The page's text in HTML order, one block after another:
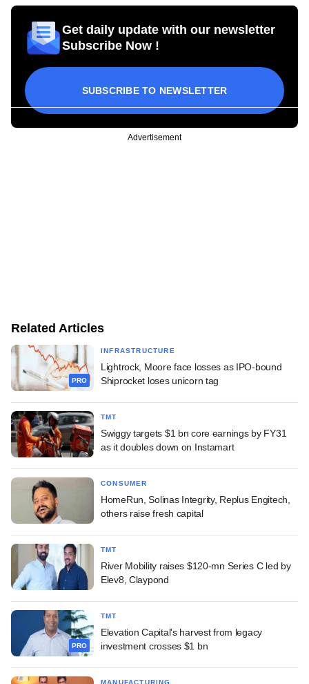
Get daily update with our newsletter
Subscribe Now !
SUBSCRIBE TO NEWSLETTER
Advertisement
Related Articles
PRO
INFRASTRUCTURE
Lightrock, Moore face losses as IPO-bound
Shiprocket loses unicorn tag
TMT
Swiggy targets $1 bn core earnings by FY31
as it doubles down on Instamart
CONSUMER
HomeRun, Solinas Integrity, Replus Engitech,
others raise fresh capital
TMT
River Mobility raises $120-mn Series C led by
Elev8, Claypond
PRO
TMT
Elevation Capital's harvest from legacy
investment crosses $1 bn
MANUFACTURING